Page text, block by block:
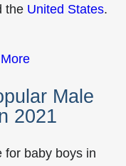
the United States.
Male
2021
for baby boys in